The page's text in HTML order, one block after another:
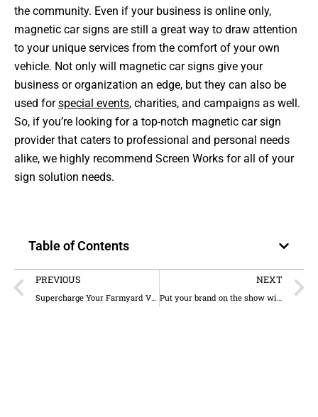
Table of Contents
PREVIOUS
Supercharge Your Farmyard Visuals with Our Uniquely Styled Signs
NEXT
Put your brand on the show with interior signage
the community. Even if your business is online only,
magnetic car signs are still a great way to draw attention
to your unique services from the comfort of your own
vehicle. Not only will magnetic car signs give your
business or organization an edge, but they can also be
used forspecial events, charities, and campaigns as well.
So, if you’re looking for a top-notch magnetic car sign
provider that caters to professional and personal needs
alike, we highly recommend Screen Works for all of your
sign solution needs.